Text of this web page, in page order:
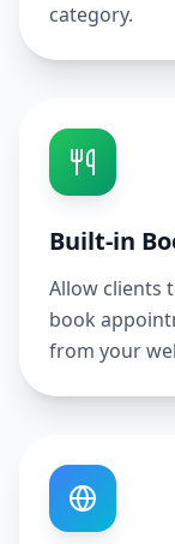
category.
Built-in
Allow clients
book
from your